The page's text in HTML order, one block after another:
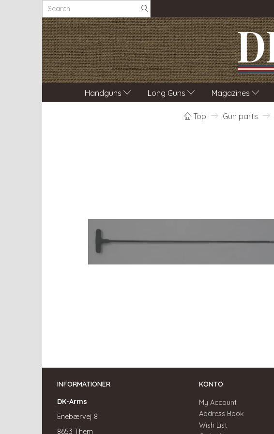
Handguns Long Guns Magazines
Top Gun parts
INFORMATIONER
DK-Arms
Enebærvej 8
8653 Them
KONTO
My Account
Address Book
Wish List